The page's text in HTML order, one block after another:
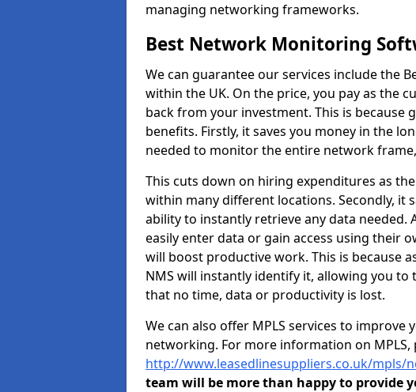
managing networking frameworks.
Best Network Monitoring
We can guarantee our services include the
within the UK. On the price, you pay as the
back from your investment. This is because
benefits. Firstly, it saves you money in the
needed to monitor the entire network
This cuts down on hiring expenditures as
within many different locations. Secondly, it
ability to instantly retrieve any data needed.
easily enter data or gain access using their
will boost productive work. This is because
NMS will instantly identify it, allowing you
that no time, data or productivity is lost.
We can also offer MPLS services to improve
networking. For more information on MPLS,
http://www.leasedlinesuppliers.co.uk/
team will be more than happy to provide